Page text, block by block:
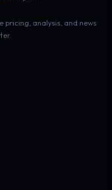
pricing, analysis, and news